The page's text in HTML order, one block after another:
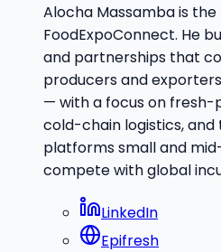
Alocha Massamba is
FoodExpoConnect. He
and partnerships that
producers and
— with a focus on fresh-
cold-chain logistics,
platforms small and
compete with global
LinkedIn
Epifresh